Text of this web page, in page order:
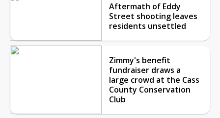
Aftermath of Eddy
Street shooting leaves
residents unsettled
Zimmy's benefit
fundraiser draws a
large crowd at the Cass
County Conservation
Club